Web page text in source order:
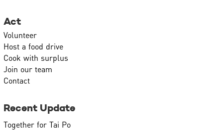
Act
Volunteer
Host a food drive
Cook with surplus
Join our team
Contact
Recent Update
Together for Tai Po